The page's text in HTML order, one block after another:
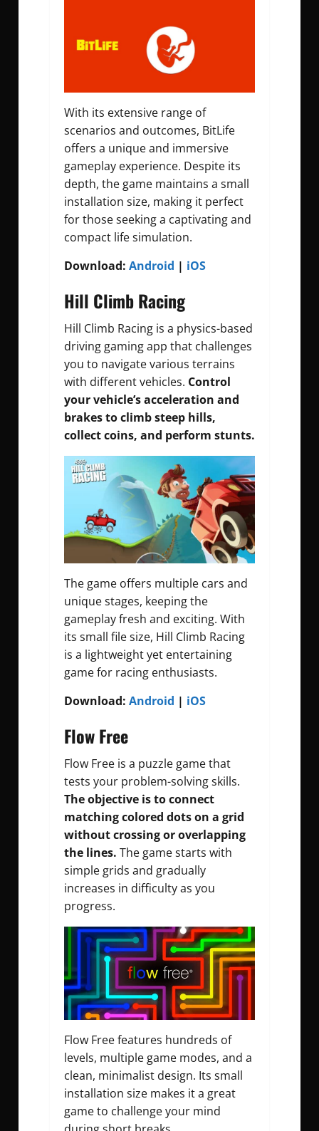
With its extensive range of
scenarios and outcomes, BitLife
offers a unique and immersive
gameplay experience. Despite its
depth, the game maintains a small
installation size, making it perfect
for those seeking a captivating and
compact life simulation.
Download: Android | iOS
Hill Climb Racing
Hill Climb Racing is a physics-based
driving gaming app that challenges
you to navigate various terrains
with different vehicles. Control
your vehicle’s acceleration and
brakes to climb steep hills,
collect coins, and perform stunts.
The game offers multiple cars and
unique stages, keeping the
gameplay fresh and exciting. With
its small file size, Hill Climb Racing
is a lightweight yet entertaining
game for racing enthusiasts.
Download: Android | iOS
Flow Free
Flow Free is a puzzle game that
tests your problem-solving skills.
The objective is to connect
matching colored dots on a grid
without crossing or overlapping
the lines. The game starts with
simple grids and gradually
increases in difficulty as you
progress.
Flow Free features hundreds of
levels, multiple game modes, and a
clean, minimalist design. Its small
installation size makes it a great
game to challenge your mind